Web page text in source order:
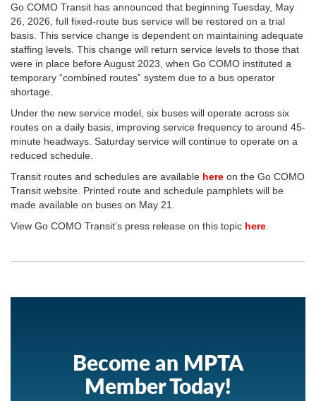
Go COMO Transit has announced that beginning Tuesday, May
26, 2026, full fixed-route bus service will be restored on a trial
basis. This service change is dependent on maintaining adequate
staffing levels. This change will return service levels to those that
were in place before August 2023, when Go COMO instituted a
temporary “combined routes” system due to a bus operator
shortage.
Under the new service model, six buses will operate across six
routes on a daily basis, improving service frequency to around 45-
minute headways. Saturday service will continue to operate on a
reduced schedule.
Transit routes and schedules are available here on the Go COMO
Transit website. Printed route and schedule pamphlets will be
made available on buses on May 21.
View Go COMO Transit’s press release on this topic here
Become an MPTA
Member Today!